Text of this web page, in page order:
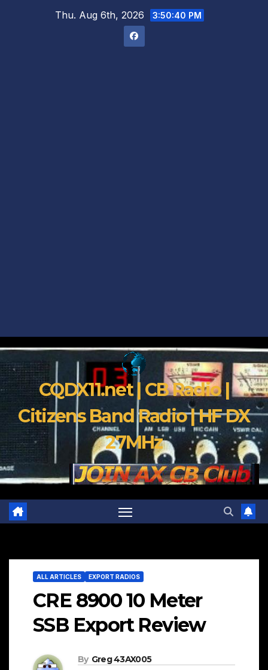
Thu. Aug 6th, 2026 3:50:42 PM
CQDX11.net | CB Radio |
Citizens Band Radio | HF DX
27MHz
ALL ARTICLES EXPORT RADIOS
CRE 8900 10 Meter
SSB Export Review
By Greg 43AX005